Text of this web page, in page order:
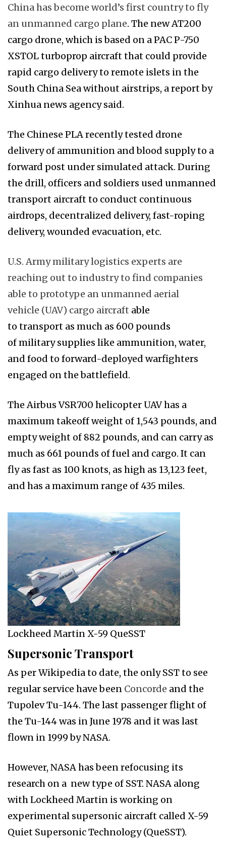
China has become world’s first country to fly
an unmanned cargo plane. The new AT200
cargo drone, which is based on a PAC P-750
XSTOL turboprop aircraft that could provide
rapid cargo delivery to remote islets in the
South China Sea without airstrips, a report by
Xinhua news agency said.
The Chinese PLA recently tested drone
delivery of ammunition and blood supply to a
forward post under simulated attack. During
the drill, officers and soldiers used unmanned
transport aircraft to conduct continuous
airdrops, decentralized delivery, fast-roping
delivery, wounded evacuation, etc.
U.S. Army military logistics experts are
reaching out to industry to find companies
able to prototype an unmanned aerial
vehicle (UAV) cargo aircraft able
to transport as much as 600 pounds
of military supplies like ammunition, water,
and food to forward-deployed warfighters
engaged on the battlefield.
The Airbus VSR700 helicopter UAV has a
maximum takeoff weight of 1,543 pounds, and
empty weight of 882 pounds, and can carry as
much as 661 pounds of fuel and cargo. It can
fly as fast as 100 knots, as high as 13,123 feet,
and has a maximum range of 435 miles.
Lockheed Martin X-59 QueSST
Supersonic Transport
As per Wikipedia to date, the only SST to see
regular service have been Concorde and the
Tupolev Tu-144. The last passenger flight of
the Tu-144 was in June 1978 and it was last
flown in 1999 by NASA.
However, NASA has been refocusing its
research on a new type of SST. NASA along
with Lockheed Martin is working on
experimental supersonic aircraft called X-59
Quiet Supersonic Technology (QueSST).